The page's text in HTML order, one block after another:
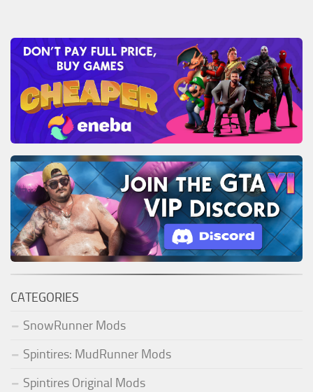
CATEGORIES
SnowRunner Mods
Spintires: MudRunner Mods
Spintires Original Mods